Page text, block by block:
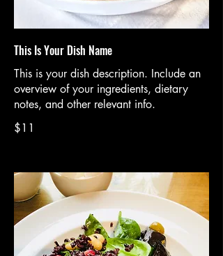
This Is Your Dish Name
This is your dish description. Include an
overview of your ingredients, dietary
notes, and other relevant info.
$11